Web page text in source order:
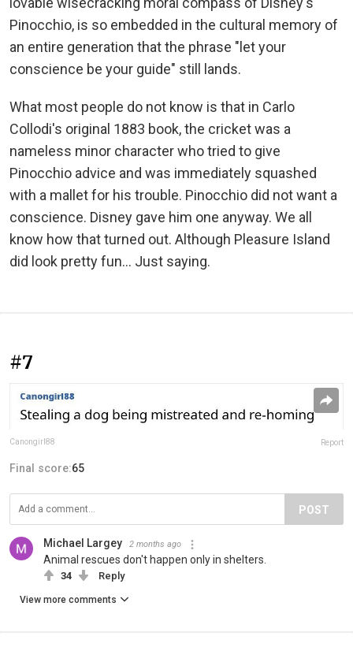
Pinocchio, is so embedded in the cultural memory of
an entire generation that the phrase "let your
conscience be your guide" still lands.
What most people do not know is that in Carlo
Collodi's original 1883 book, the cricket was a
nameless minor character who tried to give
Pinocchio advice and was immediately squashed
with a mallet for his trouble. Pinocchio did not want a
conscience. Disney gave him one anyway. We all
know how that turned out. Although Pleasure Island
did look pretty fun... Just saying.
#7
Canongirl88 Report
Final score:65
POST
Michael Largey 2 months ago
Animal rescues don't happen only in shelters.
34 Reply
View more comments